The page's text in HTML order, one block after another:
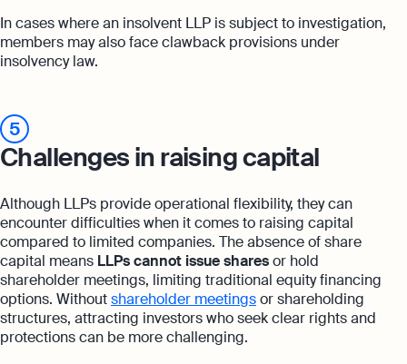
In cases where an insolvent LLP is subject to investigation,
members may also face clawback provisions under
insolvency law.
5
Challenges in raising capital
Although LLPs provide operational flexibility, they can
encounter difficulties when it comes to raising capital
compared to limited companies. The absence of share
capital means LLPs cannot issue sharesor hold
shareholder meetings, limiting traditional equity financing
options. Withoutshareholder meetingsor shareholding
structures, attracting investors who seek clear rights and
protections can be more challenging.